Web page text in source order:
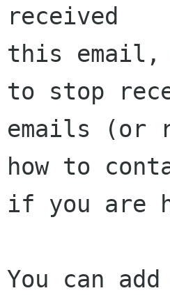
received
this email,
to stop
emails (or
how to
if you are